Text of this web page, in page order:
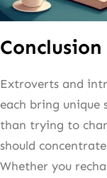
Conclusion
Extroverts and
each bring
than trying to
should
Whether you